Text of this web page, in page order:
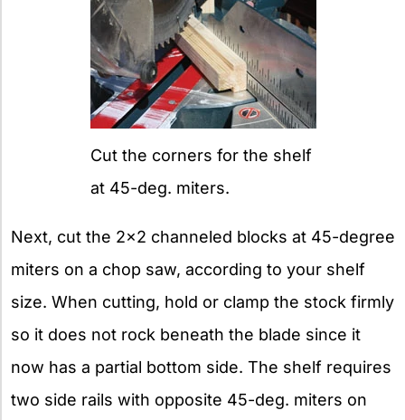
Cut the corners for the shelf
at 45-deg. miters.
Next, cut the 2×2 channeled blocks at 45-degree
miters on a chop saw, according to your shelf
size. When cutting, hold or clamp the stock firmly
so it does not rock beneath the blade since it
now has a partial bottom side. The shelf requires
two side rails with opposite 45-deg. miters on